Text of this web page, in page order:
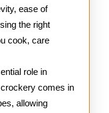
ease of
the right
cook, care
role in
comes in
allowing